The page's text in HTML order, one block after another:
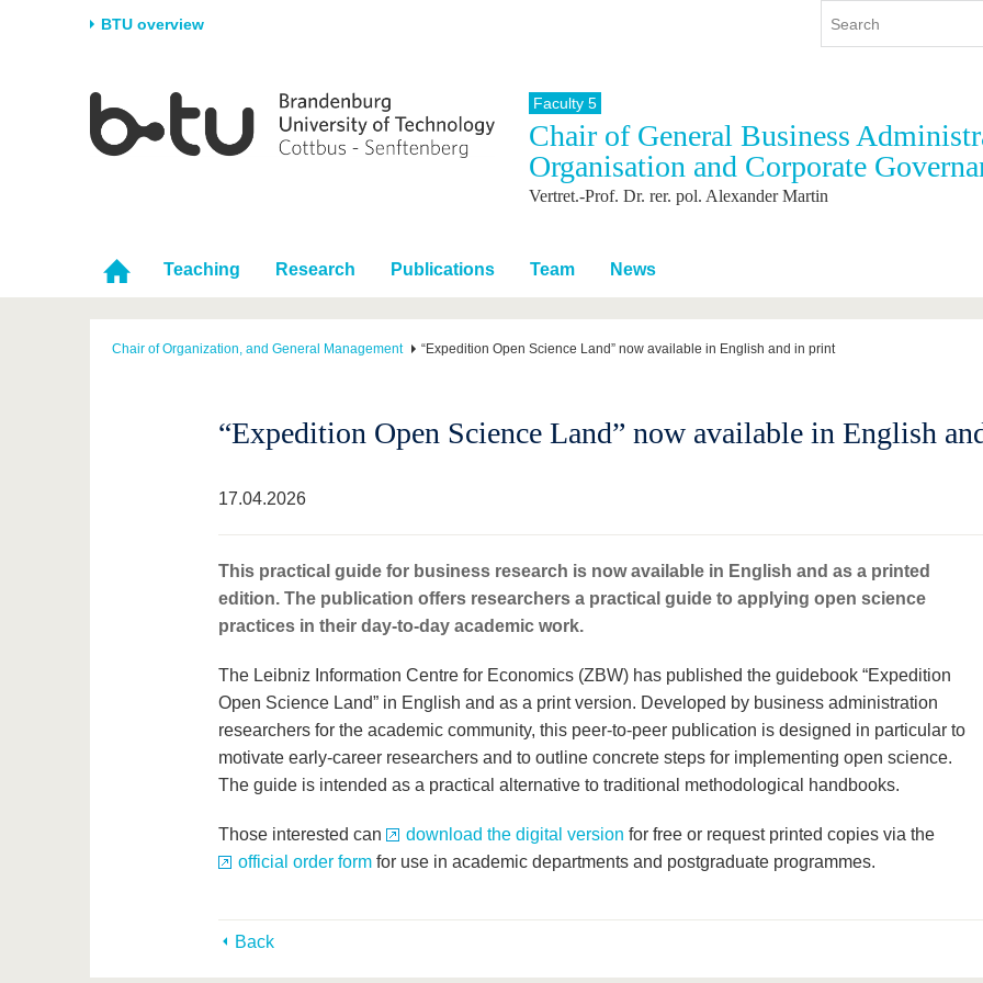
BTU overview
University
Partnerships & structural
change
Research
Young Academics
Study
Study program
Before studying
After Graduation
International
International Profile
From abroad to BTU
International Students
News
Continuing Education
Faculty 5
Chair of General Business
Organisation and Corporate
Vertret.-Prof. Dr. rer. pol. Alexander Martin
Teaching Research Publications Team News
Chair of Organization, and General Management “Expedition Open Science Land” now available in English and in print
“Expedition Open Science Land” now available in English
17.04.2026
This practical guide for business research is now available in English and as a printed
edition. The publication offers researchers a practical guide to applying open science
practices in their day-to-day academic work.
The Leibniz Information Centre for Economics (ZBW) has published the guidebook “Expedition
Open Science Land” in English and as a print version. Developed by business administration
researchers for the academic community, this peer-to-peer publication is designed in particular to
motivate early-career researchers and to outline concrete steps for implementing open science.
The guide is intended as a practical alternative to traditional methodological handbooks.
Those interested can download the digital version for free or request printed copies via the
official order formfor use in academic departments and postgraduate programmes.
Back